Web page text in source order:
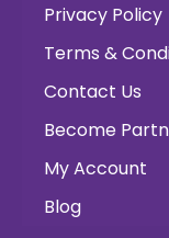
Privacy Policy
Terms &
Contact Us
Become
My Account
Blog